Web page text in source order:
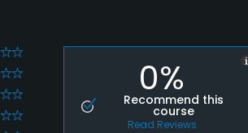
0%
Recommend this
course
Read Reviews